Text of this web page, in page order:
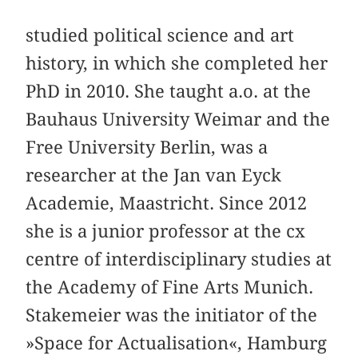
studied political science and art
history, in which she completed her
PhD in 2010. She taught a.o. at the
Bauhaus University Weimar and the
Free University Berlin, was a
researcher at the Jan van Eyck
Academie, Maastricht. Since 2012
she is a junior professor at the cx
centre of interdisciplinary studies at
the Academy of Fine Arts Munich.
Stakemeier was the initiator of the
»Space for Actualisation«, Hamburg